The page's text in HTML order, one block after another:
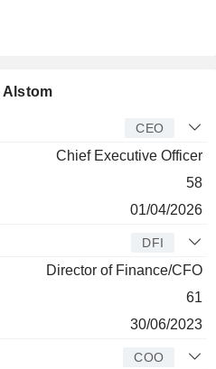
Alstom
CEO
Chief Executive Officer
58
01/04/2026
DFI
Director of Finance/CFO
61
30/06/2023
COO